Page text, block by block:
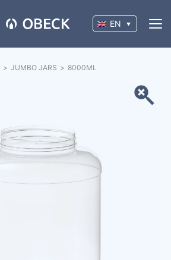
EN
> JUMBO JARS > 8000ML